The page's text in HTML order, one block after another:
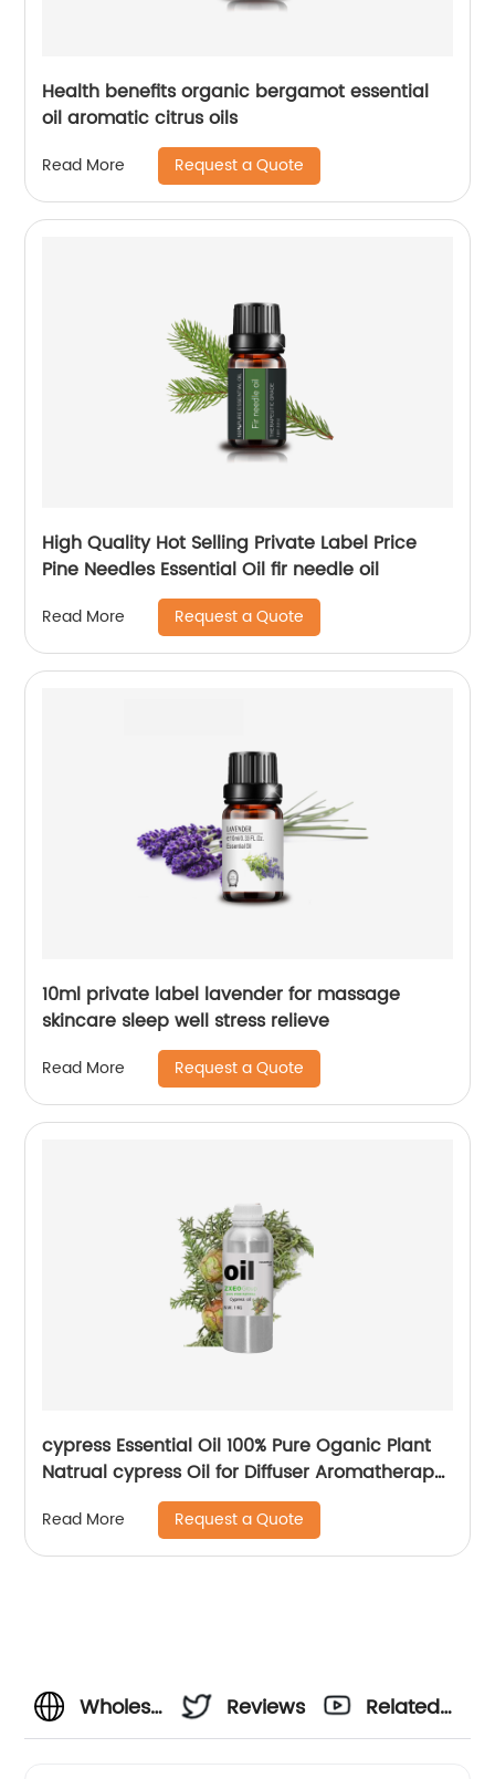
Health benefits organic bergamot essential
oil aromatic citrus oils
Read More Request a Quote
High Quality Hot Selling Private Label Price
Pine Needles Essential Oil fir needle oil
Read More Request a Quote
10ml private label lavender for massage
skincare sleep well stress relieve
Read More Request a Quote
cypress Essential Oil 100% Pure Oganic Plant
Natrual cypress Oil for Diffuser Aromatherapy
Massage Hair Care Skin Care Sleep
Read More Request a Quote
Wholesale
Reviews
Related